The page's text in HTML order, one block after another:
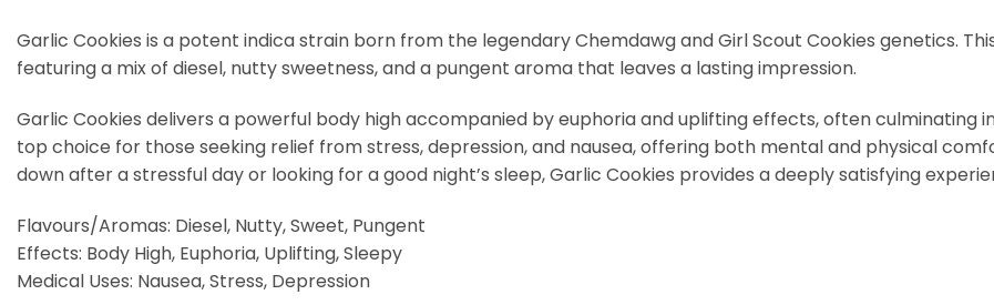
Garlic Cookies is a potent indica strain born from the legendary Chemdawg and Girl Scout Cookies genetics.
featuring a mix of diesel, nutty sweetness, and a pungent aroma that leaves a lasting impression.
Garlic Cookies delivers a powerful body high accompanied by euphoria and uplifting effects, often culminating
top choice for those seeking relief from stress, depression, and nausea, offering both mental and physical
down after a stressful day or looking for a good night’s sleep, Garlic Cookies provides a deeply satisfying
Flavours/Aromas: Diesel, Nutty, Sweet, Pungent
Effects: Body High, Euphoria, Uplifting, Sleepy
Medical Uses: Nausea, Stress, Depression